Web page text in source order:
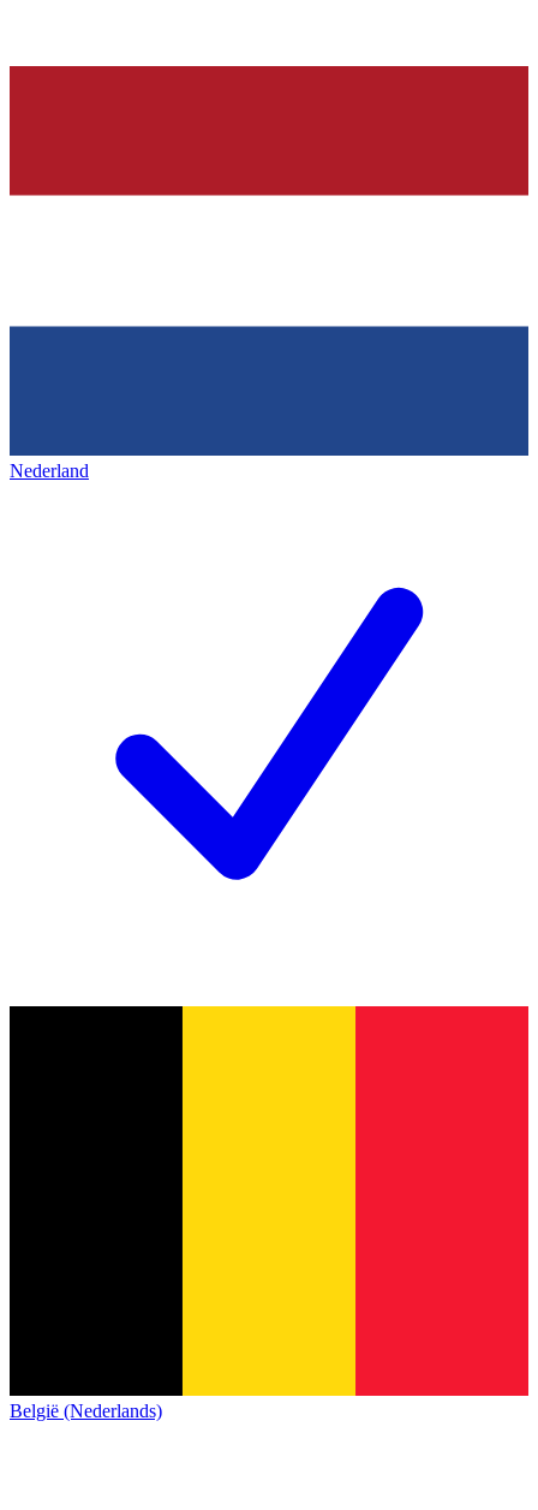
Nederland
België (Nederlands)